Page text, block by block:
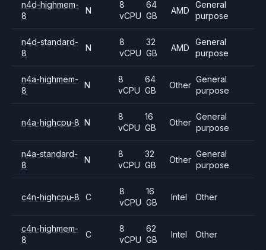
n4d-highmem-
8
N
8
vCPU
64
GB
AMD
General
purpose
n4d-standard-
8
N
8
vCPU
32
GB
AMD
General
purpose
n4a-highmem-
8
N
8
vCPU
64
GB
Other
General
purpose
n4a-highcpu-8 N
8
vCPU
16
GB
Other
General
purpose
n4a-standard-
8
N
8
vCPU
32
GB
Other
General
purpose
c4n-highcpu-8 C
8
vCPU
16
GB
Intel Other
c4n-highmem-
8
C
8
vCPU
62
GB
Intel Other